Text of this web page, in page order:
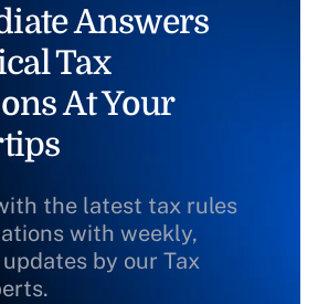
Answers
Tax
At Your
the latest tax rules
with weekly,
by our Tax